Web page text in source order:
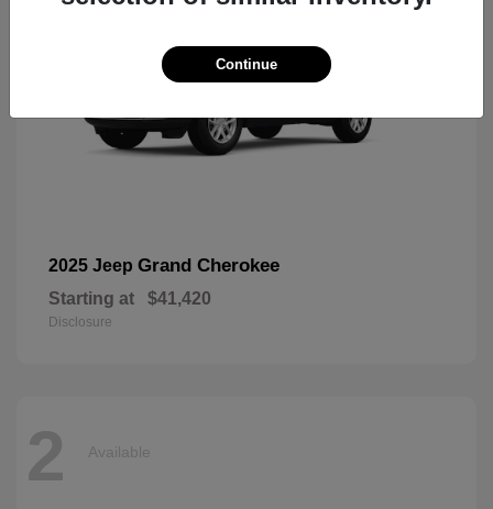
2025 Jeep Grand Cherokee
Starting at $41,420
Disclosure
2 Available
Continue